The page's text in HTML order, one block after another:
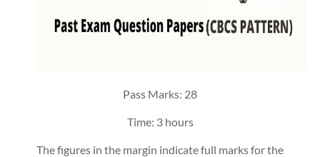
Pass Marks: 28
Time: 3 hours
The figures in the margin indicate full marks for the